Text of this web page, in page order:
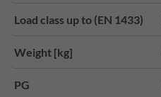
Load class up to (EN 1433)
Weight [kg]
PG